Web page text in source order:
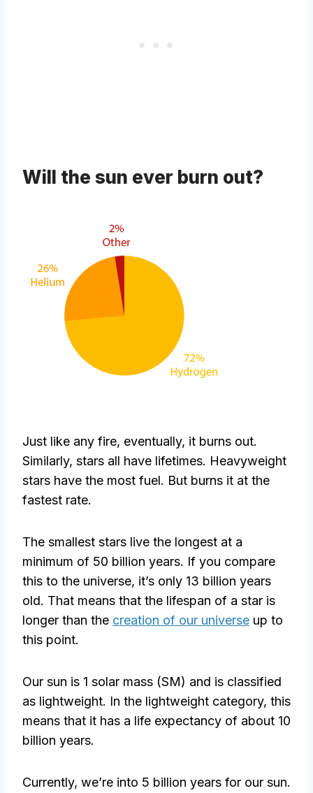
Will the sun ever burn out?
Just like any fire, eventually, it burns out.
Similarly, stars all have lifetimes. Heavyweight
stars have the most fuel. But burns it at the
fastest rate.
The smallest stars live the longest at a
minimum of 50 billion years. If you compare
this to the universe, it’s only 13 billion years
old. That means that the lifespan of a star is
longer than the creation of our universe up to
this point.
Our sun is 1 solar mass (SM) and is classified
as lightweight. In the lightweight category, this
means that it has a life expectancy of about 10
billion years.
Currently, we’re into 5 billion years for our sun.